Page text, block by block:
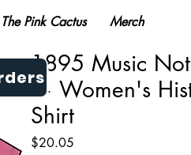
The Pink Cactus Merch
1895 Music
— Women's
Shirt
$20.05